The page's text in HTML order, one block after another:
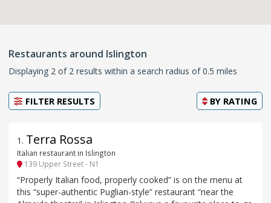
Restaurants around Islington
Displaying 2 of 2 results within a search radius of 0.5 miles
FILTER RESULTS BY RATING
1 . Terra Rossa
Italian restaurant in Islington
139 Upper Street - N1
“Properly Italian food, properly cooked” is on the menu at
this “super-authentic Puglian-style” restaurant “near the